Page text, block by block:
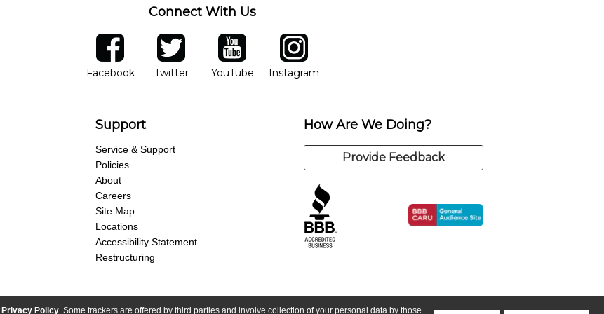
Privacy Policy. Some trackers are offered by third parties and involve collection of your personal data by those
Connect With Us
facebook
FacebookOpens in new window
twitter
TwitterOpens in new window
YouTube
YouTubeOpens in new window
Instagram
Instagram
Support
Service & Support
Policies
About
Careers
Site Map
Locations
Accessibility Statement
Restructuring
How Are We Doing?
Provide Feedback